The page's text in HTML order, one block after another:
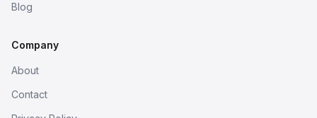
Blog
Company
About
Contact